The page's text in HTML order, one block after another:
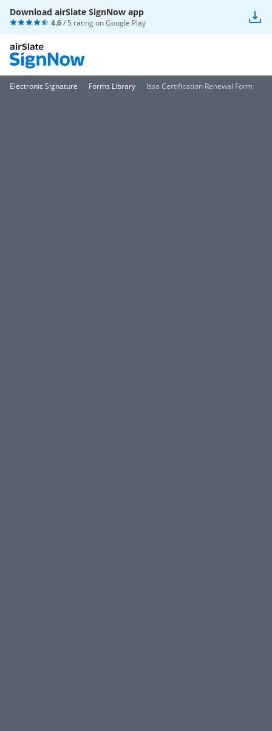
Download airSlate SignNow app
4.6/ 5 rating onGoogle Play
Electronic Signature Forms Library Issa Certification Renewal Form